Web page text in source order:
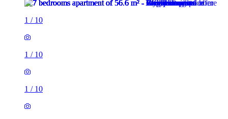
1 / 10
1 / 10
1 / 10